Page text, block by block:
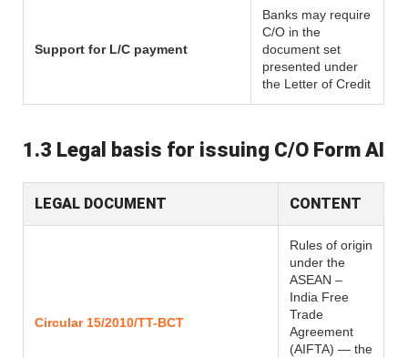
Support for L/C payment
Banks may require
C/O in the
document set
presented under
the Letter of Credit
1.3 Legal basis for issuing C/O Form AI
LEGAL DOCUMENT CONTENT
Circular 15/2010/TT-BCT
Rules of origin
under the
ASEAN –
India Free
Trade
Agreement
(AIFTA) — the